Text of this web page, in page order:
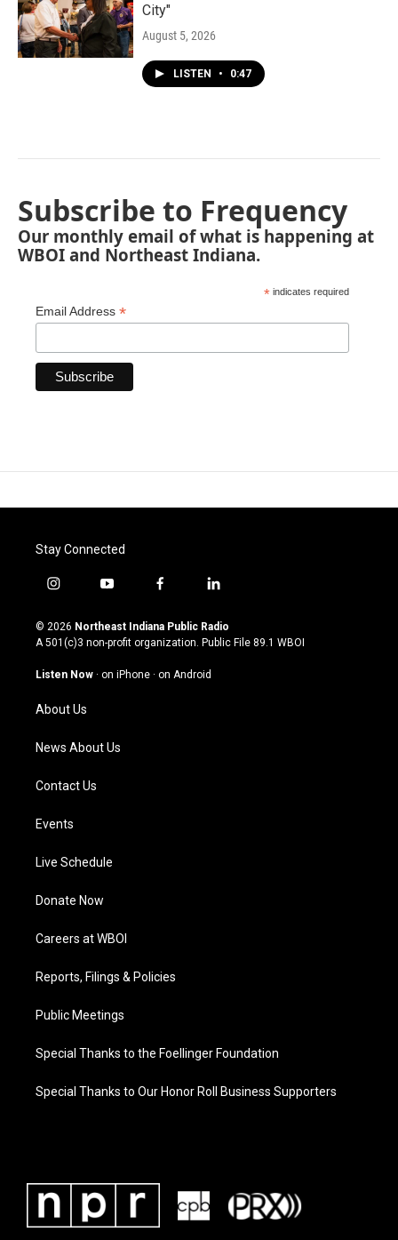
City"
August 5, 2026
LISTEN • 0:47
Subscribe to Frequency
Our monthly email of what is happening at
WBOI and Northeast Indiana.
* indicates required
Email Address *
Stay Connected
i
s
t
g
a
m
y
u
t
u
b
f
c
e
o
l
n
k
© 2026 Northeast Indiana Public Radio
A 501(c)3 non-profit organization. Public File 89.1 WBOI
Listen Now · on iPhone · on Android
About Us
News About Us
Contact Us
Events
Live Schedule
Donate Now
Careers at WBOI
Reports, Filings & Policies
Public Meetings
Special Thanks to the Foellinger Foundation
Special Thanks to Our Honor Roll Business Supporters